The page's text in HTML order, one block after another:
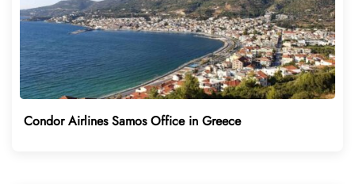
Condor Airlines Samos Office in Greece